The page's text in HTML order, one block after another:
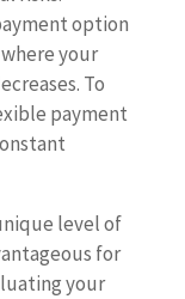
option
your
To
payment
level of
for
your